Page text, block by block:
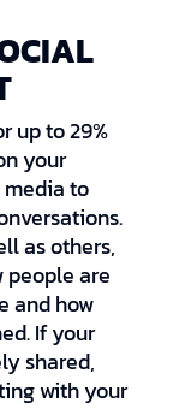
up to 29%
your
media to
as others,
people are
and how
If your
shared,
with your